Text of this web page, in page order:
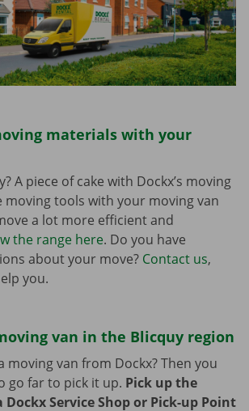
materials with your
A piece of cake with Dockx’s moving
moving tools with your moving van
a lot more efficient and
the range here. Do you have
about your move? Contact us,
you.
van in the Blicquy region
moving van from Dockx? Then you
go far to pick it up. Pick up the
Service Shop or Pick-up Point